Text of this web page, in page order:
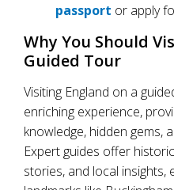
passport or apply
Why You Should
Guided Tour
Visiting England on a
enriching experience,
knowledge, hidden gems,
Expert guides offer
stories, and local insights,